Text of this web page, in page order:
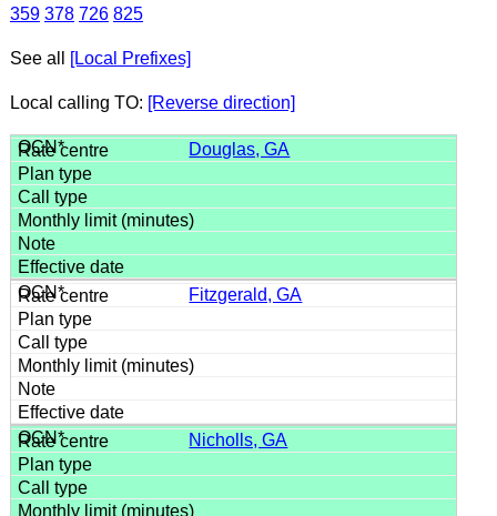
359 378 726 825
See all [Local Prefixes]
Local calling TO: [Reverse direction]
Douglas, GA
Fitzgerald, GA
Nicholls, GA